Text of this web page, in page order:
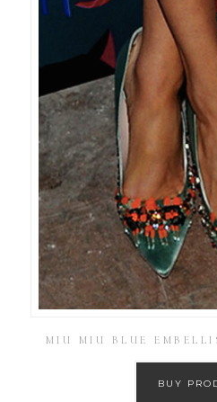
MIU MIU BLUE
BUY